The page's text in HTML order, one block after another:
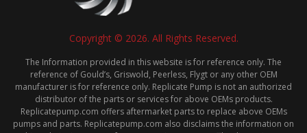
Copyright © 2026. All Rights Reserved.
The Information provided in this website is for reference only. The
reference of Gould’s, Griswold, Peerless, Flygt or any other OEM
manufacturer is for reference only. Replicate Pump is not an authorized
distributor of the parts or services for above OEMs products.
Replicatepump.com offers aftermarket parts to replace above OEMs
pumps and parts. Replicatepump.com also disclaims the information on